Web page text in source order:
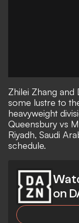
Zhilei Zhang
some lustre to
heavyweight
Queensbury vs
Riyadh, Saudi
schedule.
on